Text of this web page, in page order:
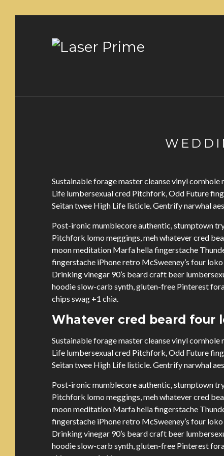
Sustainable forage master cleanse vinyl
Life lumbersexual cred Pitchfork, Odd Future
Seitan twee High Life listicle. Gentrify narwhal
Post-ironic mumblecore authentic, stumptown
Pitchfork lomo meggings, meh whatever cred
moon meditation Marfa hella fingerstache
fingerstache iPhone retro McSweeney’s four
Drinking vinegar 90’s beard craft beer
hoodie slow-carb synth, gluten-free Pinterest
chips swag +1 chia.
Whatever cred beard four
Sustainable forage master cleanse vinyl
Life lumbersexual cred Pitchfork, Odd Future
Seitan twee High Life listicle. Gentrify narwhal
Post-ironic mumblecore authentic, stumptown
Pitchfork lomo meggings, meh whatever cred
moon meditation Marfa hella fingerstache
fingerstache iPhone retro McSweeney’s four
Drinking vinegar 90’s beard craft beer
hoodie slow-carb synth, gluten-free Pinterest